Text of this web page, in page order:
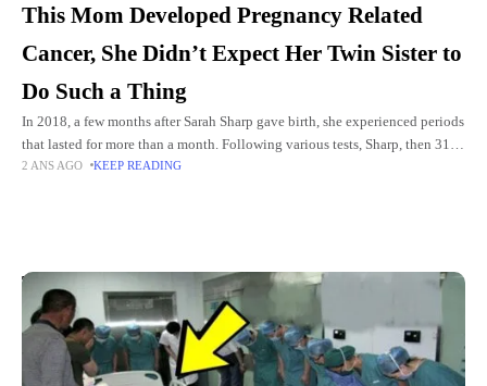
This Mom Developed Pregnancy Related
Cancer, She Didn’t Expect Her Twin Sister to
Do Such a Thing
In 2018, a few months after Sarah Sharp gave birth, she experienced periods
that lasted for more than a month. Following various tests, Sharp, then 31,
received unexpected and frightening
2 ANS AGO KEEP READING
Top Picks for You